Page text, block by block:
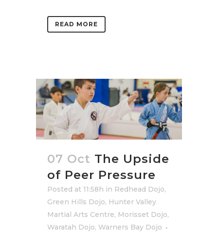
READ MORE
07 Oct The Upside
of Peer Pressure
Posted at 11:58h in Redhead Dojo,
Green Hills Dojo, Hunter Valley
Martial Arts Centre, Morisset Dojo,
Waratah Dojo, Warners Bay Dojo